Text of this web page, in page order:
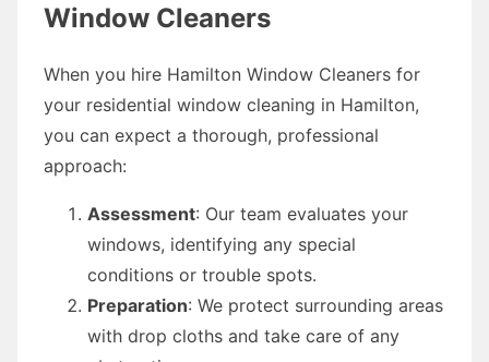
Window Cleaners
When you hire Hamilton Window Cleaners for
your residential window cleaning in Hamilton,
you can expect a thorough, professional
approach:
Assessment: Our team evaluates your
windows, identifying any special
conditions or trouble spots.
Preparation: We protect surrounding areas
with drop cloths and take care of any